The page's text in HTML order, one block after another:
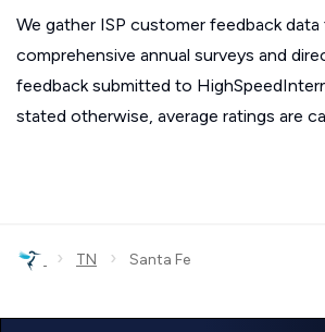
We gather ISP customer feedback
comprehensive annual surveys and
feedback submitted to
stated otherwise, average ratings are
› TN › Santa Fe